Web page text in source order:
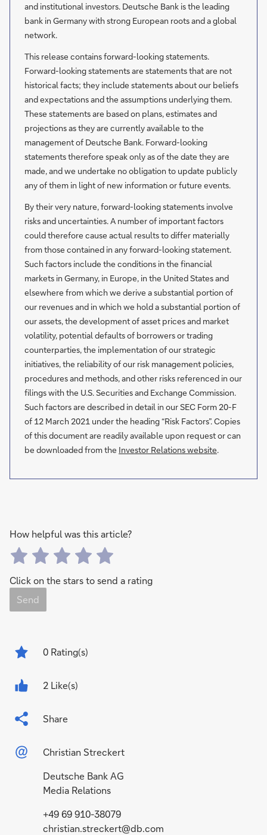
and institutional investors. Deutsche Bank is the leading
bank in Germany with strong European roots and a global
network.
This release contains forward-looking statements.
Forward-looking statements are statements that are not
historical facts; they include statements about our beliefs
and expectations and the assumptions underlying them.
These statements are based on plans, estimates and
projections as they are currently available to the
management of Deutsche Bank. Forward-looking
statements therefore speak only as of the date they are
made, and we undertake no obligation to update publicly
any of them in light of new information or future events.
By their very nature, forward-looking statements involve
risks and uncertainties. A number of important factors
could therefore cause actual results to differ materially
from those contained in any forward-looking statement.
Such factors include the conditions in the financial
markets in Germany, in Europe, in the United States and
elsewhere from which we derive a substantial portion of
our revenues and in which we hold a substantial portion of
our assets, the development of asset prices and market
volatility, potential defaults of borrowers or trading
counterparties, the implementation of our strategic
initiatives, the reliability of our risk management policies,
procedures and methods, and other risks referenced in our
filings with the U.S. Securities and Exchange Commission.
Such factors are described in detail in our SEC Form 20-F
of 12 March 2021 under the heading “Risk Factors”. Copies
of this document are readily available upon request or can
be downloaded from the Investor Relations website.
How helpful was this article?
Click on the stars to send a rating
Send
0 Rating(s)
2 Like(s)
Share
Christian Streckert
Deutsche Bank AG
Media Relations
+49 69 910-38079
christian.streckert@db.com